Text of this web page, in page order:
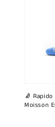
🧦
Moisson